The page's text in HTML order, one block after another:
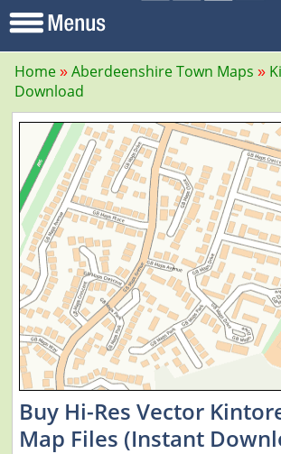
Home Aberdeenshire Town Maps
Download
Buy Hi-Res Vector
Map Files (Instant